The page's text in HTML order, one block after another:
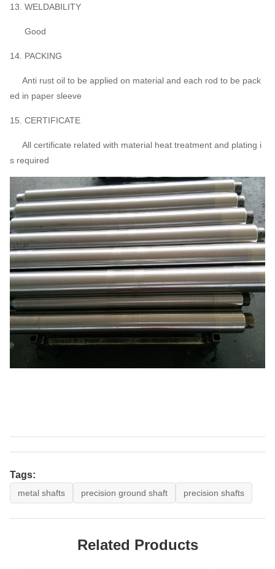
13. WELDABILITY
Good
14. PACKING
Anti rust oil to be applied on material and each rod to be pack
ed in paper sleeve
15. CERTIFICATE
All certificate related with material heat treatment and plating i
s required
Tags:
metal shafts precision ground shaft precision shafts
Related Products